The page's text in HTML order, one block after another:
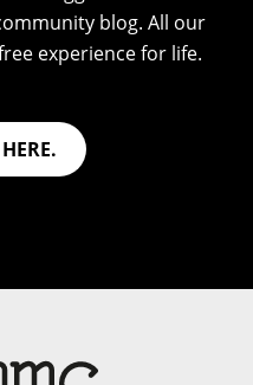
blog. All our
experience for life.